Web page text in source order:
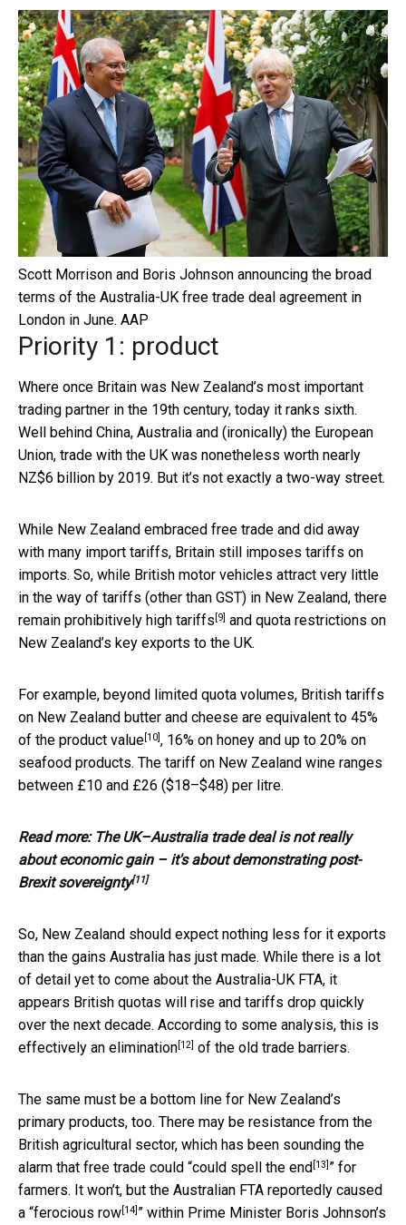
Scott Morrison and Boris Johnson announcing the broad
terms of the Australia-UK free trade deal agreement in
London in June. AAP
Priority 1: product
Where once Britain was New Zealand’s most important
trading partner in the 19th century, today it ranks sixth.
Well behind China, Australia and (ironically) the European
Union, trade with the UK was nonetheless worth nearly
NZ$6 billion by 2019. But it’s not exactly a two-way street.
While New Zealand embraced free trade and did away
with many import tariffs, Britain still imposes tariffs on
imports. So, while British motor vehicles attract very little
in the way of tariffs (other than GST) in New Zealand, there
remain prohibitively high tariffs [9] and quota restrictions on
New Zealand’s key exports to the UK.
For example, beyond limited quota volumes, British tariffs
on New Zealand butter and cheese are equivalent to 45%
of the product value[10], 16% on honey and up to 20% on
seafood products. The tariff on New Zealand wine ranges
between £10 and £26 ($18–$48) per litre.
Read more: The UK–Australia trade deal is not really
about economic gain – it's about demonstrating post-
Brexit sovereignty[11]
So, New Zealand should expect nothing less for it exports
than the gains Australia has just made. While there is a lot
of detail yet to come about the Australia-UK FTA, it
appears British quotas will rise and tariffs drop quickly
over the next decade. According to some analysis, this is
effectively an elimination[12] of the old trade barriers.
The same must be a bottom line for New Zealand’s
primary products, too. There may be resistance from the
British agricultural sector, which has been sounding the
alarm that free trade could “could spell the end[13] ” for
farmers. It won’t, but the Australian FTA reportedly caused
a “ferocious row[14] ” within Prime Minister Boris Johnson’s